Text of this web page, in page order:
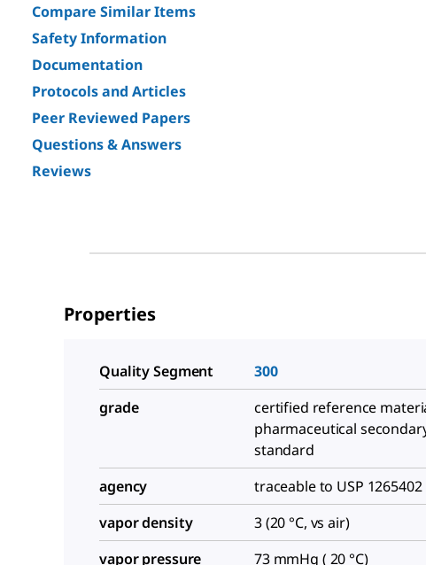
Compare Similar Items
Safety Information
Documentation
Protocols and Articles
Peer Reviewed Papers
Questions & Answers
Reviews
Properties
Quality Segment
300
grade
certified reference
pharmaceutical
standard
agency
traceable to USP 1265402
vapor density
3 (20 °C, vs air)
vapor pressure
73 mmHg ( 20 °C)